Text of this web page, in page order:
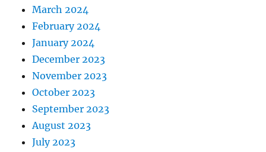
March 2024
February 2024
January 2024
December 2023
November 2023
October 2023
September 2023
August 2023
July 2023